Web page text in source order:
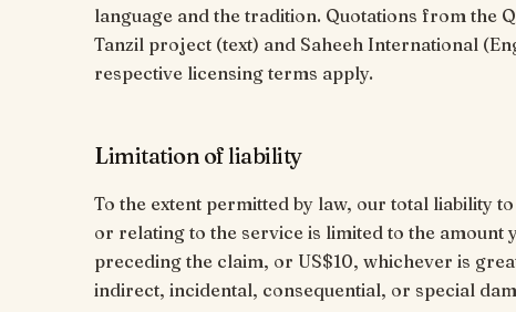
language and the tradition. Quotations from the
Tanzil project (text) and Saheeh International
respective licensing terms apply.
Limitation of liability
To the extent permitted by law, our total liability
or relating to the service is limited to the amount
preceding the claim, or US$10, whichever is
indirect, incidental, consequential, or special